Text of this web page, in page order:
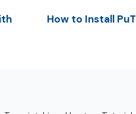
How to Install